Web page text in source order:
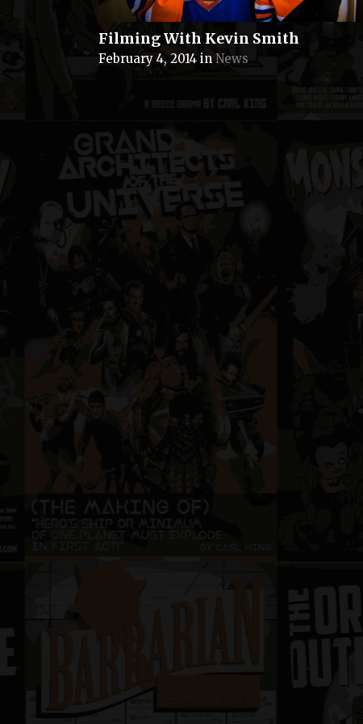
Filming With Kevin Smith
February 4, 2014 in News